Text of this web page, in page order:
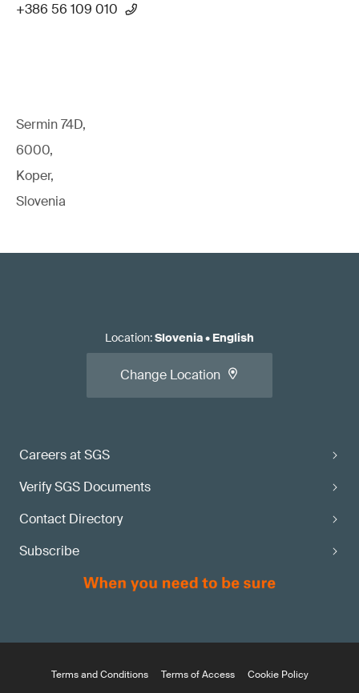
+386 56 109 010
Sermin 74D,
6000,
Koper,
Slovenia
Careers at SGS
Verify SGS Documents
Contact Directory
Subscribe
Location:Slovenia• English
Change Location
Terms and Conditions Terms of Access Cookie Policy